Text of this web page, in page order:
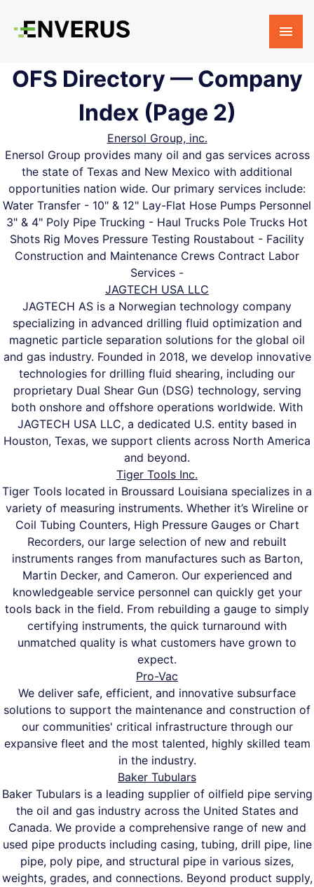
OFS Directory — Company
Index (Page 2)
Enersol Group, inc.
Enersol Group provides many oil and gas services across
the state of Texas and New Mexico with additional
opportunities nation wide. Our primary services include:
Water Transfer - 10" & 12" Lay-Flat Hose Pumps Personnel
3" & 4" Poly Pipe Trucking - Haul Trucks Pole Trucks Hot
Shots Rig Moves Pressure Testing Roustabout - Facility
Construction and Maintenance Crews Contract Labor
Services -
JAGTECH USA LLC
JAGTECH AS is a Norwegian technology company
specializing in advanced drilling fluid optimization and
magnetic particle separation solutions for the global oil
and gas industry. Founded in 2018, we develop innovative
technologies for drilling fluid shearing, including our
proprietary Dual Shear Gun (DSG) technology, serving
both onshore and offshore operations worldwide. With
JAGTECH USA LLC, a dedicated U.S. entity based in
Houston, Texas, we support clients across North America
and beyond.
Tiger Tools Inc.
Tiger Tools located in Broussard Louisiana specializes in a
variety of measuring instruments. Whether it’s Wireline or
Coil Tubing Counters, High Pressure Gauges or Chart
Recorders, our large selection of new and rebuilt
instruments ranges from manufactures such as Barton,
Martin Decker, and Cameron. Our experienced and
knowledgeable service personnel can quickly get your
tools back in the field. From rebuilding a gauge to simply
certifying instruments, the quick turnaround with
unmatched quality is what customers have grown to
expect.
Pro-Vac
We deliver safe, efficient, and innovative subsurface
solutions to support the maintenance and construction of
our communities' critical infrastructure through our
expansive fleet and the most talented, highly skilled team
in the industry.
Baker Tubulars
Baker Tubulars is a leading supplier of oilfield pipe serving
the oil and gas industry across the United States and
Canada. We provide a comprehensive range of new and
used pipe products including casing, tubing, drill pipe, line
pipe, poly pipe, and structural pipe in various sizes,
weights, grades, and connections. Beyond product supply,